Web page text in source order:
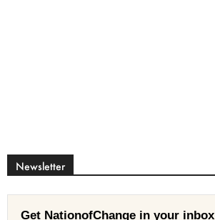
Newsletter
Get NationofChange in your inbox